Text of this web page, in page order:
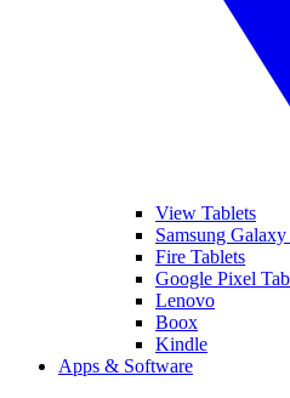
View Tablets
Samsung
Fire Tablets
Google Pixel
Lenovo
Boox
Kindle
Apps & Software